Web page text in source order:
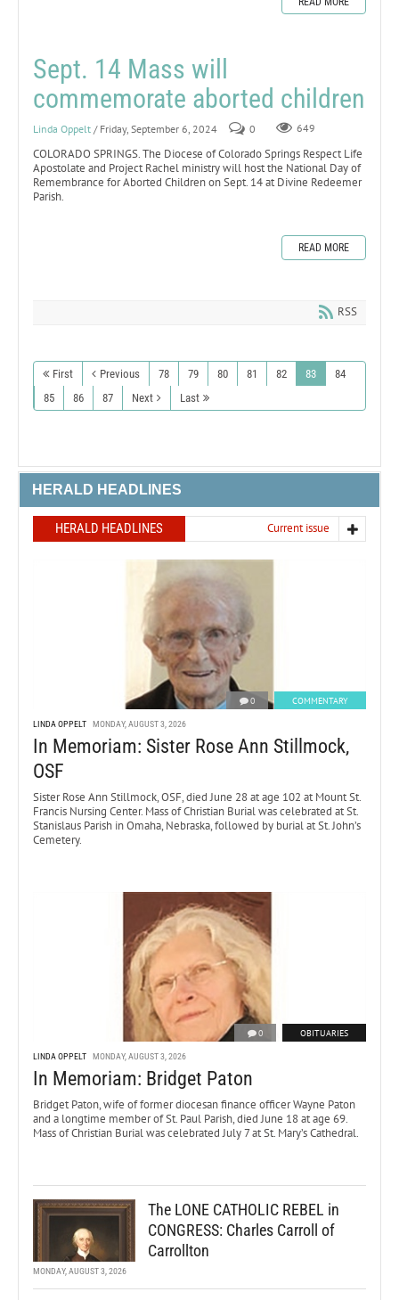
Sept. 14 Mass will
commemorate aborted children
Linda Oppelt / Friday, September 6, 2024 0 649
COLORADO SPRINGS. The Diocese of Colorado Springs Respect Life
Apostolate and Project Rachel ministry will host the National Day of
Remembrance for Aborted Children on Sept. 14 at Divine Redeemer
Parish.
READ MORE
RSS
First Previous 78 79 80 81 82 83
84
85
86 87 Next Last
HERALD HEADLINES
HERALD HEADLINES Current issue
0 COMMENTARY
LINDA OPPELT MONDAY, AUGUST 3, 2026
In Memoriam: Sister Rose Ann Stillmock,
OSF
Sister Rose Ann Stillmock, OSF, died June 28 at age 102 at Mount St.
Francis Nursing Center. Mass of Christian Burial was celebrated at St.
Stanislaus Parish in Omaha, Nebraska, followed by burial at St. John’s
Cemetery.
0 OBITUARIES
LINDA OPPELT MONDAY, AUGUST 3, 2026
In Memoriam: Bridget Paton
Bridget Paton, wife of former diocesan finance officer Wayne Paton
and a longtime member of St. Paul Parish, died June 18 at age 69.
Mass of Christian Burial was celebrated July 7 at St. Mary’s Cathedral.
The LONE CATHOLIC REBEL in
CONGRESS: Charles Carroll of
Carrollton
MONDAY, AUGUST 3, 2026